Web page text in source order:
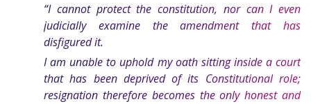
“I cannot protect the constitution, nor can I even
judicially examine the amendment that has
disfigured it.
I am unable to uphold my oath sitting inside a court
that has been deprived of its Constitutional role;
resignation therefore becomes the only honest and